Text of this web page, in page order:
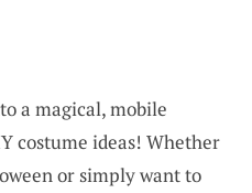
a magical, mobile
costume ideas! Whether
or simply want to